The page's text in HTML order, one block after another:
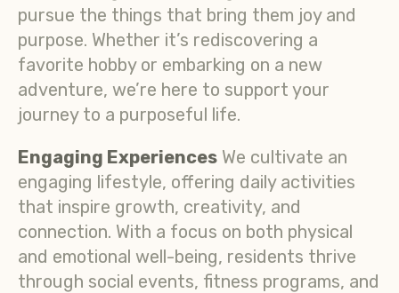
pursue the things that bring them joy and
purpose. Whether it’s rediscovering a
favorite hobby or embarking on a new
adventure, we’re here to support your
journey to a purposeful life.
Engaging Experiences We cultivate an
engaging lifestyle, offering daily activities
that inspire growth, creativity, and
connection. With a focus on both physical
and emotional well-being, residents thrive
through social events, fitness programs, and